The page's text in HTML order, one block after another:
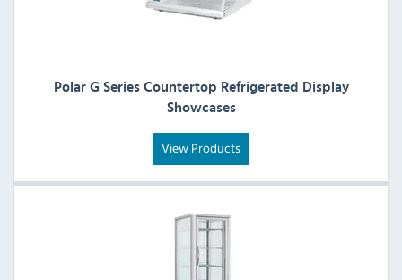
Polar G Series Countertop Refrigerated Display
Showcases
View Products